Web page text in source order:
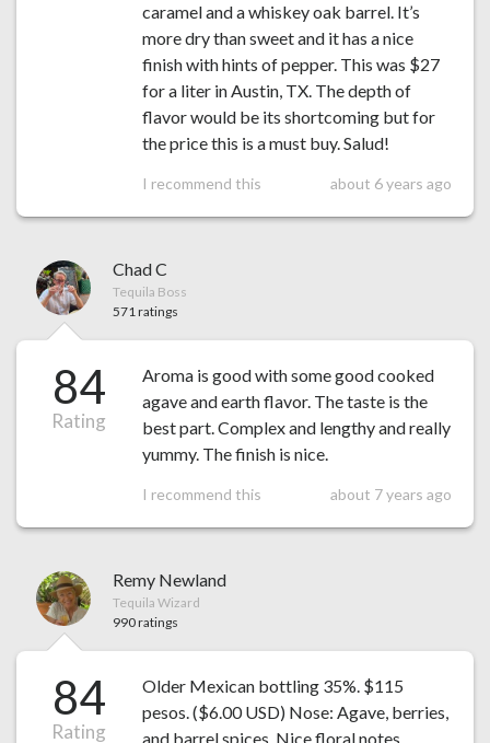
caramel and a whiskey oak barrel. It’s
more dry than sweet and it has a nice
finish with hints of pepper. This was $27
for a liter in Austin, TX. The depth of
flavor would be its shortcoming but for
the price this is a must buy. Salud!
I recommend this about 6 years ago
Chad C
Tequila Boss
571 ratings
84
Rating
Aroma is good with some good cooked
agave and earth flavor. The taste is the
best part. Complex and lengthy and really
yummy. The finish is nice.
I recommend this about 7 years ago
Remy Newland
Tequila Wizard
990 ratings
84
Rating
Older Mexican bottling 35%. $115
pesos. ($6.00 USD) Nose: Agave, berries,
and barrel spices. Nice floral notes.